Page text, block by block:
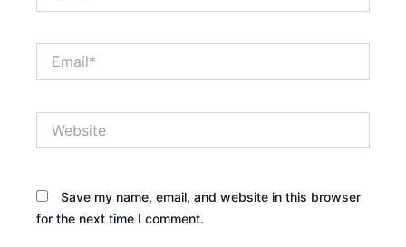
Save my name, email, and website in this browser
for the next time I comment.